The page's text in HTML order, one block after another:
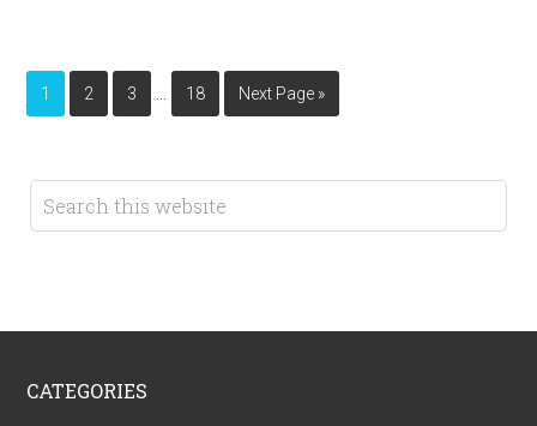
1 2 3 18 Next Page »
CATEGORIES